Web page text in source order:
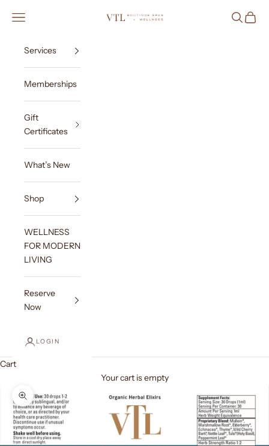
VTL Boutique Spas & Wellness
Navigation menu Search
Cart
Services
Memberships
Gift
Certificates
What’s New
Shop
WELLNESS
FOR MODERN
LIVING
Reserve
Now
LOGIN
Cart
Your cart is empty
Zoom picture